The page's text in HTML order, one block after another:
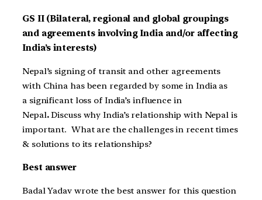
GS II (Bilateral, regional and global groupings
and agreements involving India and/or affecting
India’s interests)
Nepal’s signing of transit and other agreements
with China has been regarded by some in India as
a significant loss of India’s influence in
Nepal.Discuss why India’s relationship with Nepal is
important. What are the challenges in recent times
& solutions to its relationships?
Best answer
Badal Yadav wrote the best answer for this question